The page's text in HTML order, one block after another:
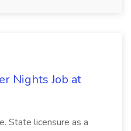
Nights Job at
State licensure as a